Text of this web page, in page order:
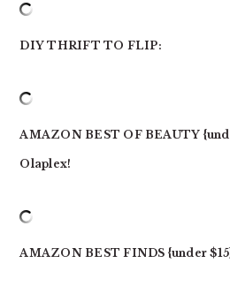
DIY THRIFT TO FLIP:
AMAZON BEST OF BEAUTY
Olaplex!
AMAZON BEST FINDS {under